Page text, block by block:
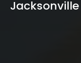
Jacksonville